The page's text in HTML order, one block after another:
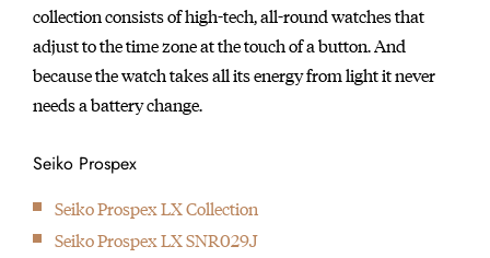
collection consists of high-tech, all-round watches that
adjust to the time zone at the touch of a button. And
because the watch takes all its energy from light it never
needs a battery change.
Seiko Prospex
Seiko Prospex LX Collection
Seiko Prospex LX SNR029J